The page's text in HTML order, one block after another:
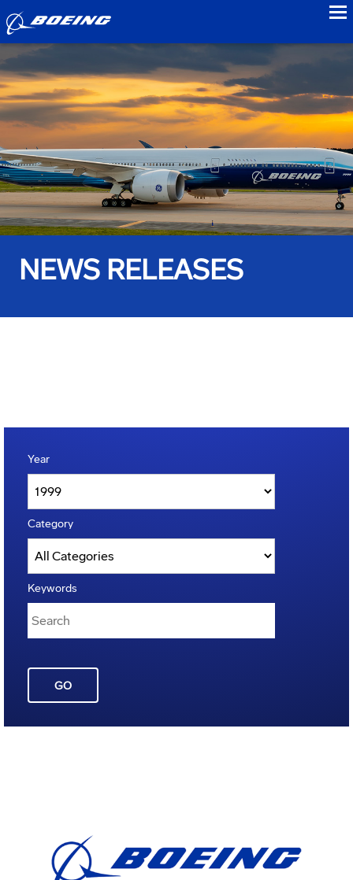
NEWS RELEASES
Year
Category
Keywords
GO